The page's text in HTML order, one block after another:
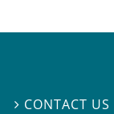
 CONTACT US